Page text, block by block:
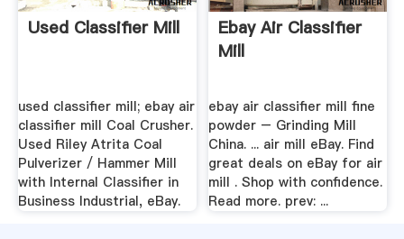
Used Classifier Mill
used classifier mill; ebay air
classifier mill Coal Crusher.
Used Riley Atrita Coal
Pulverizer / Hammer Mill
with Internal Classifier in
Business Industrial, eBay.
Ebay Air Classifier
Mill
ebay air classifier mill fine
powder – Grinding Mill
China. ... air mill eBay. Find
great deals on eBay for air
mill . Shop with confidence.
Read more. prev: ...